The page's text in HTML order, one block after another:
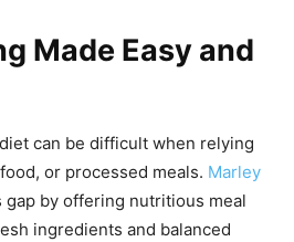
Made Easy and
can be difficult when relying
or processed meals. Marley
gap by offering nutritious meal
ingredients and balanced